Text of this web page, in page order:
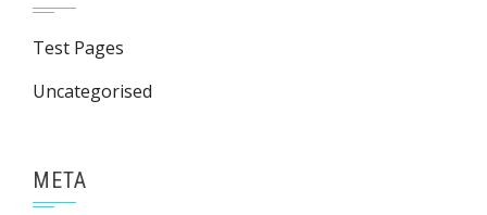
Test Pages
Uncategorised
META